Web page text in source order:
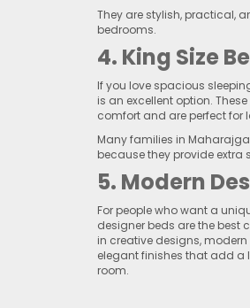
They are stylish, practical,
bedrooms.
4. King Size
If you love spacious
is an excellent option.
comfort and are perfect for
Many families in
because they provide extra
5. Modern
For people who want a
designer beds are the best
in creative designs,
elegant finishes that add a
room.